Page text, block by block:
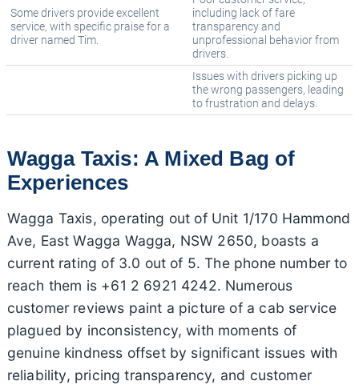
Some drivers provide excellent
service, with specific praise for a
driver named Tim.
including lack of fare
transparency and
unprofessional behavior from
drivers.
Issues with drivers picking up
the wrong passengers, leading
to frustration and delays.
Wagga Taxis: A Mixed Bag of
Experiences
Wagga Taxis, operating out of Unit 1/170 Hammond
Ave, East Wagga Wagga, NSW 2650, boasts a
current rating of 3.0 out of 5. The phone number to
reach them is +61 2 6921 4242. Numerous
customer reviews paint a picture of a cab service
plagued by inconsistency, with moments of
genuine kindness offset by significant issues with
reliability, pricing transparency, and customer